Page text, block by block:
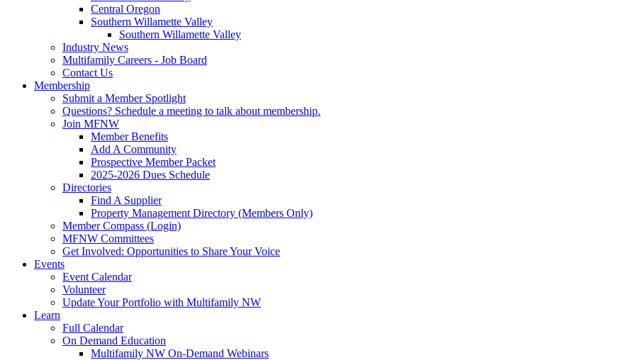
Central Oregon
Southern Willamette Valley
Southern Willamette Valley
Industry News
Multifamily Careers - Job Board
Contact Us
Membership
Submit a Member Spotlight
Questions? Schedule a meeting to talk about membership.
Join MFNW
Member Benefits
Add A Community
Prospective Member Packet
2025-2026 Dues Schedule
Directories
Find A Supplier
Property Management Directory (Members Only)
Member Compass (Login)
MFNW Committees
Get Involved: Opportunities to Share Your Voice
Events
Event Calendar
Volunteer
Update Your Portfolio with Multifamily NW
Learn
Full Calendar
On Demand Education
Multifamily NW On-Demand Webinars